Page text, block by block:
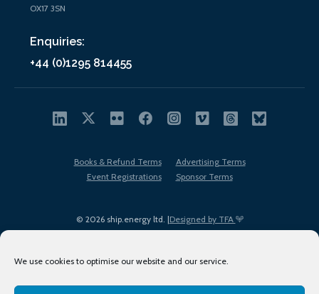
We use cookies to optimise our website and our service.
OX17 3SN
Enquiries:
+44 (0)1295 814455
© 2026 ship.energy ltd. |Designed by TFA
Books & Refund Terms
Advertising Terms
Event Registrations
Sponsor Terms